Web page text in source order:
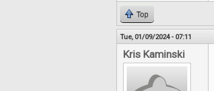
Top
Tue, 01/09/2024 - 07:11
Kris Kaminski